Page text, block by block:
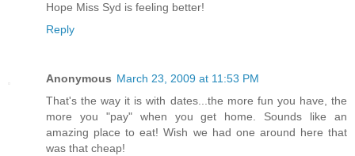
Hope Miss Syd is feeling better!
Reply
Anonymous March 23, 2009 at 11:53 PM
That's the way it is with dates...the more fun you have, the
more you "pay" when you get home. Sounds like an
amazing place to eat! Wish we had one around here that
was that cheap!